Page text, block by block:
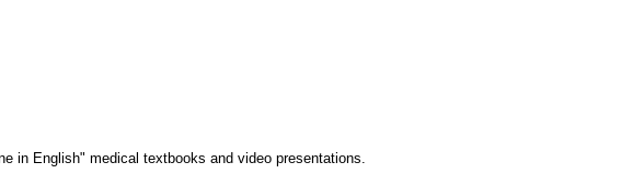
in English" medical textbooks and video presentations.